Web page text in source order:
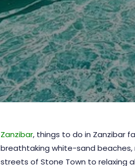
Zanzibar, things to do in Zanzibar
breathtaking white-sand beaches,
streets of Stone Town to relaxing